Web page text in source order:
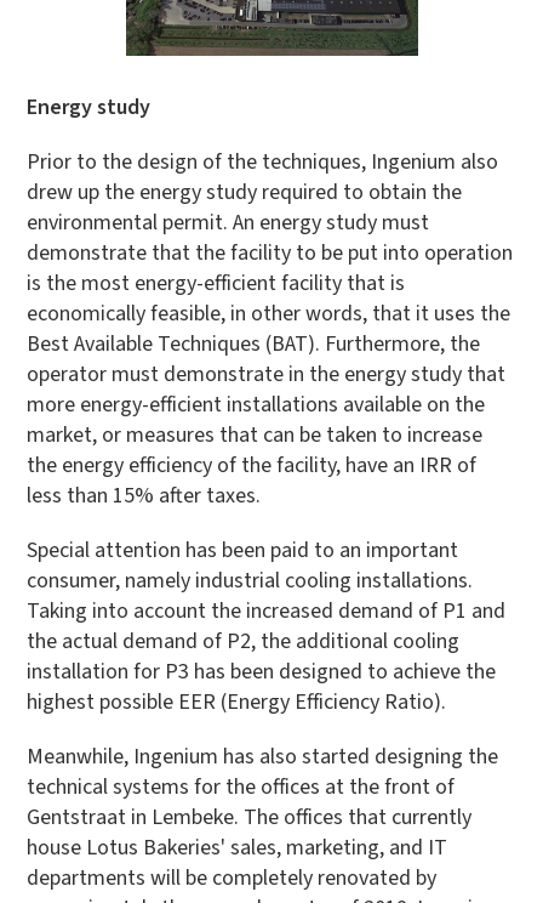
Energy study
Prior to the design of the techniques, Ingenium also
drew up the energy study required to obtain the
environmental permit. An energy study must
demonstrate that the facility to be put into operation
is the most energy-efficient facility that is
economically feasible, in other words, that it uses the
Best Available Techniques (BAT). Furthermore, the
operator must demonstrate in the energy study that
more energy-efficient installations available on the
market, or measures that can be taken to increase
the energy efficiency of the facility, have an IRR of
less than 15% after taxes.
Special attention has been paid to an important
consumer, namely industrial cooling installations.
Taking into account the increased demand of P1 and
the actual demand of P2, the additional cooling
installation for P3 has been designed to achieve the
highest possible EER (Energy Efficiency Ratio).
Meanwhile, Ingenium has also started designing the
technical systems for the offices at the front of
Gentstraat in Lembeke. The offices that currently
house Lotus Bakeries' sales, marketing, and IT
departments will be completely renovated by